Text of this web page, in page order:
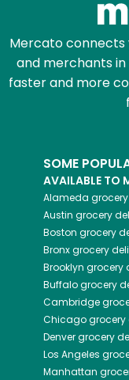
Mercato connects
and merchants
faster and more
SOME
AVAILABLE TO
Alameda
Austin grocery
Boston grocery
Bronxgrocery
Brooklyn grocery
Buffalogrocery
Cambridge
Chicagogrocery
Denvergrocery
Los Angeles
Manhattan
Email address